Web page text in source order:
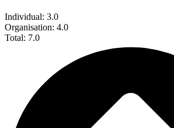
Individual: 3.0
Organisation: 4.0
Total: 7.0